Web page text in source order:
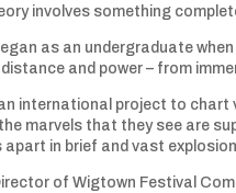
involves something
as an undergraduate
and power – from
an international project to
marvels that they see are
in brief and vast
of Wigtown Festival